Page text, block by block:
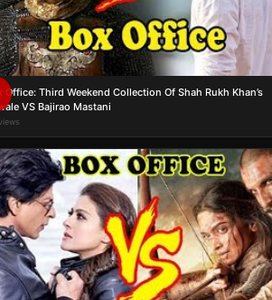
Office: Third Weekend Collection Of Shah Rukh Khan’s
VS Bajirao Mastani